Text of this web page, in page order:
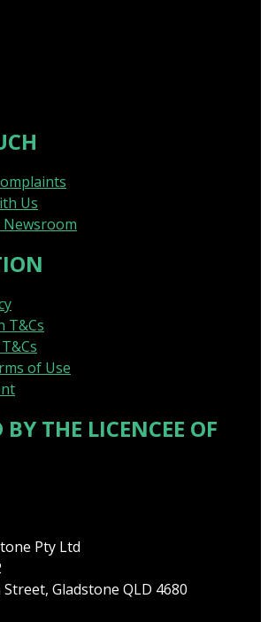
Us
T&Cs
of Use
THE LICENCEE OF
Pty Ltd
Gladstone QLD 4680